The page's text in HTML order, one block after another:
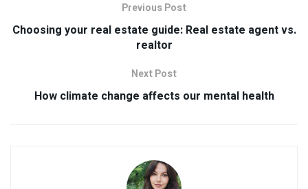
Previous Post
Choosing your real estate guide: Real estate agent vs.
realtor
Next Post
How climate change affects our mental health